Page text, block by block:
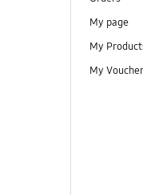
My page
My
My